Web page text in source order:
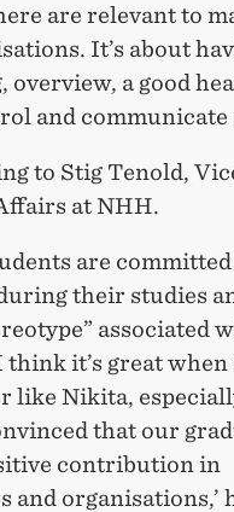
are relevant to
It’s about
overview, a good
and communicate
to Stig Tenold,
at NHH.
are committed
their studies
associated
think it’s great
like Nikita,
that our
contribution in
organisations,’